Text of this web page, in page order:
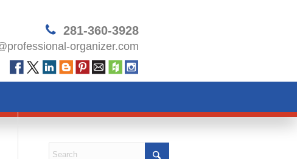
281-360-3928
organizer.com